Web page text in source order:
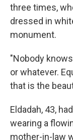
three times,
dressed in
monument.
"Nobody
or whatever.
that is the
Eldadah, 43,
wearing a
mother-in-law